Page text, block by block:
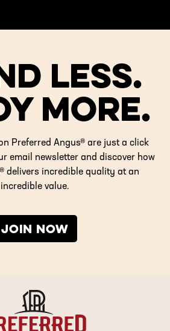
LESS.
MORE.
Preferred Angus® are just a click
email newsletter and discover how
delivers incredible quality at an
incredible value.
JOIN NOW